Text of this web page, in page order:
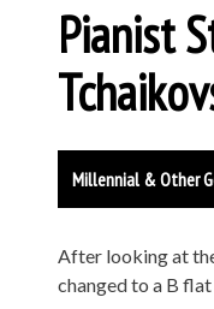
Pianist
Millennial & Other
After looking at
changed to a B